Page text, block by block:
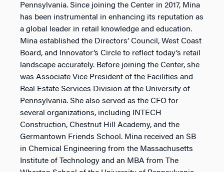
Pennsylvania. Since joining the Center in 2017, Mina
has been instrumental in enhancing its reputation as
a global leader in retail knowledge and education.
Mina established the Directors’ Council, West Coast
Board, and Innovator’s Circle to reflect today’s retail
landscape accurately. Before joining the Center, she
was Associate Vice President of the Facilities and
Real Estate Services Division at the University of
Pennsylvania. She also served as the CFO for
several organizations, including INTECH
Construction, Chestnut Hill Academy, and the
Germantown Friends School. Mina received an SB
in Chemical Engineering from the Massachusetts
Institute of Technology and an MBA from The